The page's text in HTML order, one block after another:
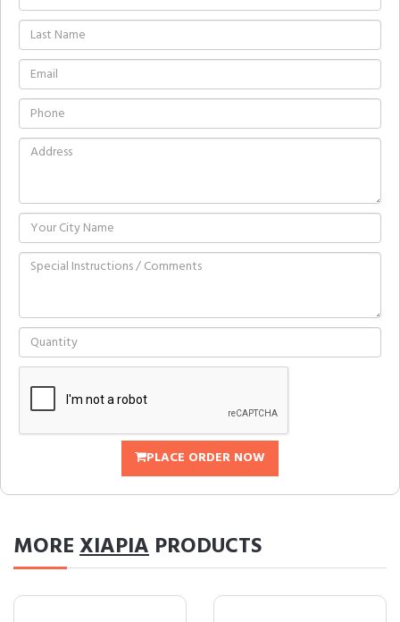
PLACE ORDER NOW
MOREXIAPIA PRODUCTS